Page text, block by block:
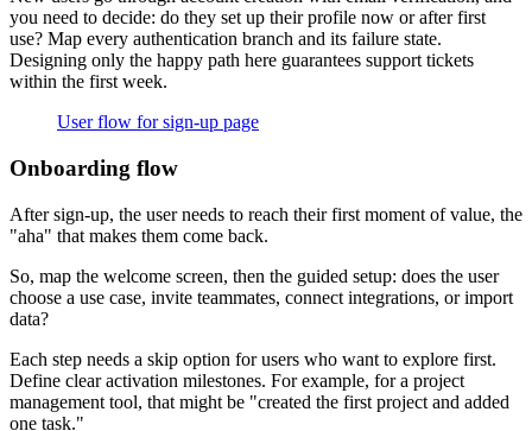
you need to decide: do they set up their profile now or after first
use? Map every authentication branch and its failure state.
Designing only the happy path here guarantees support tickets
within the first week.
User flow for sign-up page
Onboarding flow
After sign-up, the user needs to reach their first moment of value, the
"aha" that makes them come back.
So, map the welcome screen, then the guided setup: does the user
choose a use case, invite teammates, connect integrations, or import
data?
Each step needs a skip option for users who want to explore first.
Define clear activation milestones. For example, for a project
management tool, that might be "created the first project and added
one task."